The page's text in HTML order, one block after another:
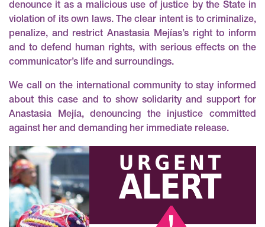
denounce it as a malicious use of justice by the State in
violation of its own laws. The clear intent is to criminalize,
penalize, and restrict Anastasia Mejías’s right to inform
and to defend human rights, with serious effects on the
communicator’s life and surroundings.
We call on the international community to stay informed
about this case and to show solidarity and support for
Anastasia Mejía, denouncing the injustice committed
against her and demanding her immediate release.